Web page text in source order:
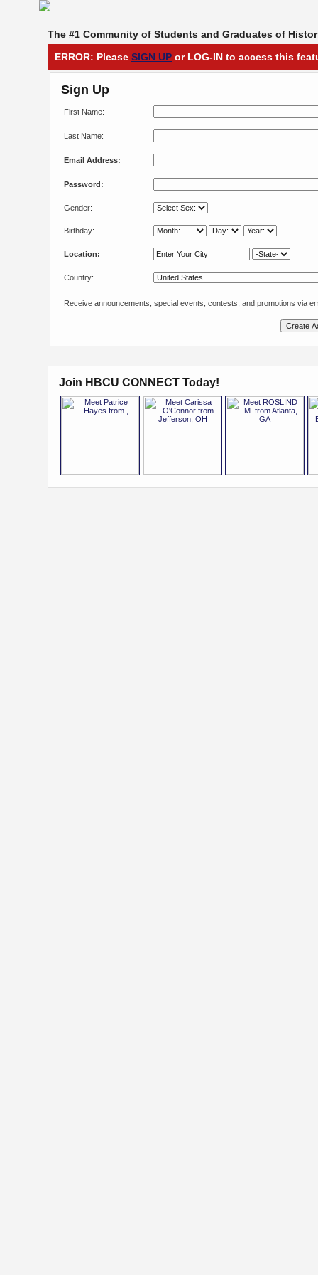
The #1 Community of Students and Graduates of
ERROR: Please SIGN UP or LOG-IN to access this
Sign Up
First Name:
Last Name:
Email Address:
Password:
Gender:
Birthday:
Location:
Country:
Receive announcements, special events, contests, and promotions via
Join HBCU CONNECT Today!